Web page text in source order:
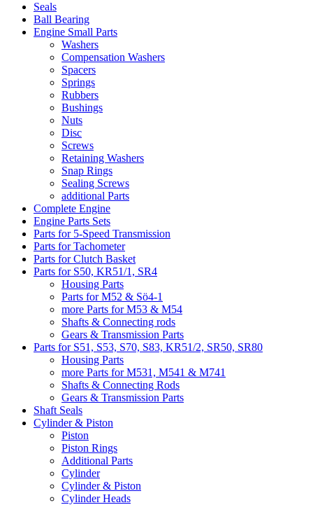
Seals
Ball Bearing
Engine Small Parts
Washers
Compensation Washers
Spacers
Springs
Rubbers
Bushings
Nuts
Disc
Screws
Retaining Washers
Snap Rings
Sealing Screws
additional Parts
Complete Engine
Engine Parts Sets
Parts for 5-Speed Transmission
Parts for Tachometer
Parts for Clutch Basket
Parts for S50, KR51/1, SR4
Housing Parts
Parts for M52 & Sö4-1
more Parts for M53 & M54
Shafts & Connecting rods
Gears & Transmission Parts
Parts for S51, S53, S70, S83, KR51/2, SR50, SR80
Housing Parts
more Parts for M531, M541 & M741
Shafts & Connecting Rods
Gears & Transmission Parts
Shaft Seals
Cylinder & Piston
Piston
Piston Rings
Additional Parts
Cylinder
Cylinder & Piston
Cylinder Heads